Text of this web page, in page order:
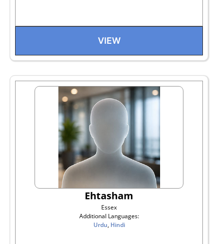
VIEW
Ehtasham
Essex
Additional Languages:
Urdu, Hindi